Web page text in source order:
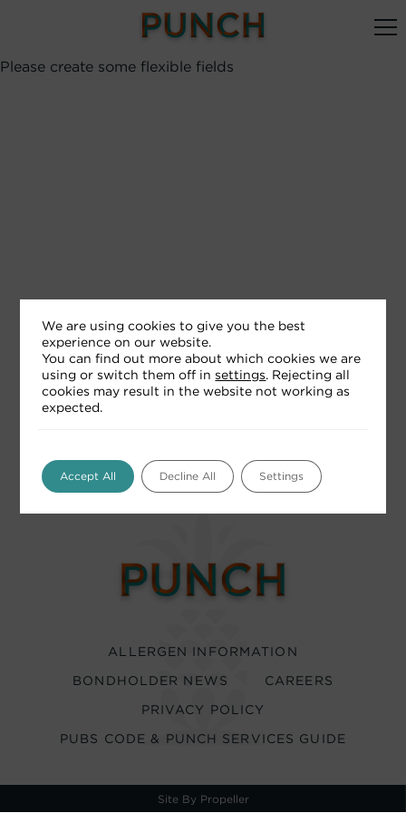
Please create some flexible fields
ALLERGEN INFORMATION
BONDHOLDER NEWS
CAREERS
PRIVACY POLICY
PUBS CODE & PUNCH SERVICES GUIDE
Site By Propeller
We are using cookies to give you the best
experience on our website.
You can find out more about which cookies we are
using or switch them off in settings. Rejecting all
cookies may result in the website not working as
expected.
Accept All Decline All Settings